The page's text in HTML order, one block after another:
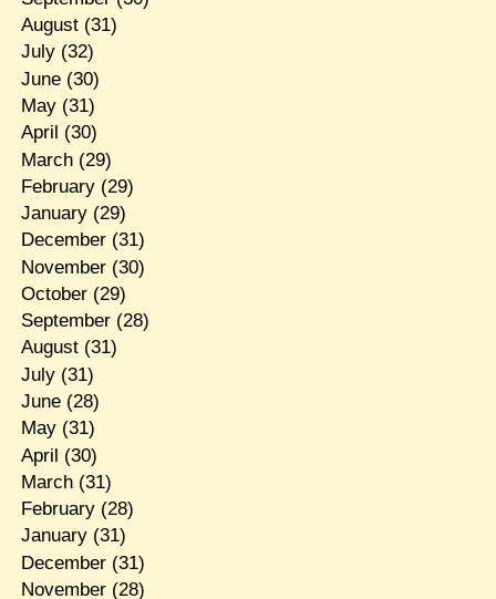
August(31)
July(32)
June(30)
May(31)
April (30)
March(29)
February(29)
January(29)
December(31)
November(30)
October(29)
September(28)
August(31)
July(31)
June(28)
May(31)
April (30)
March(31)
February(28)
January(31)
December(31)
November(28)